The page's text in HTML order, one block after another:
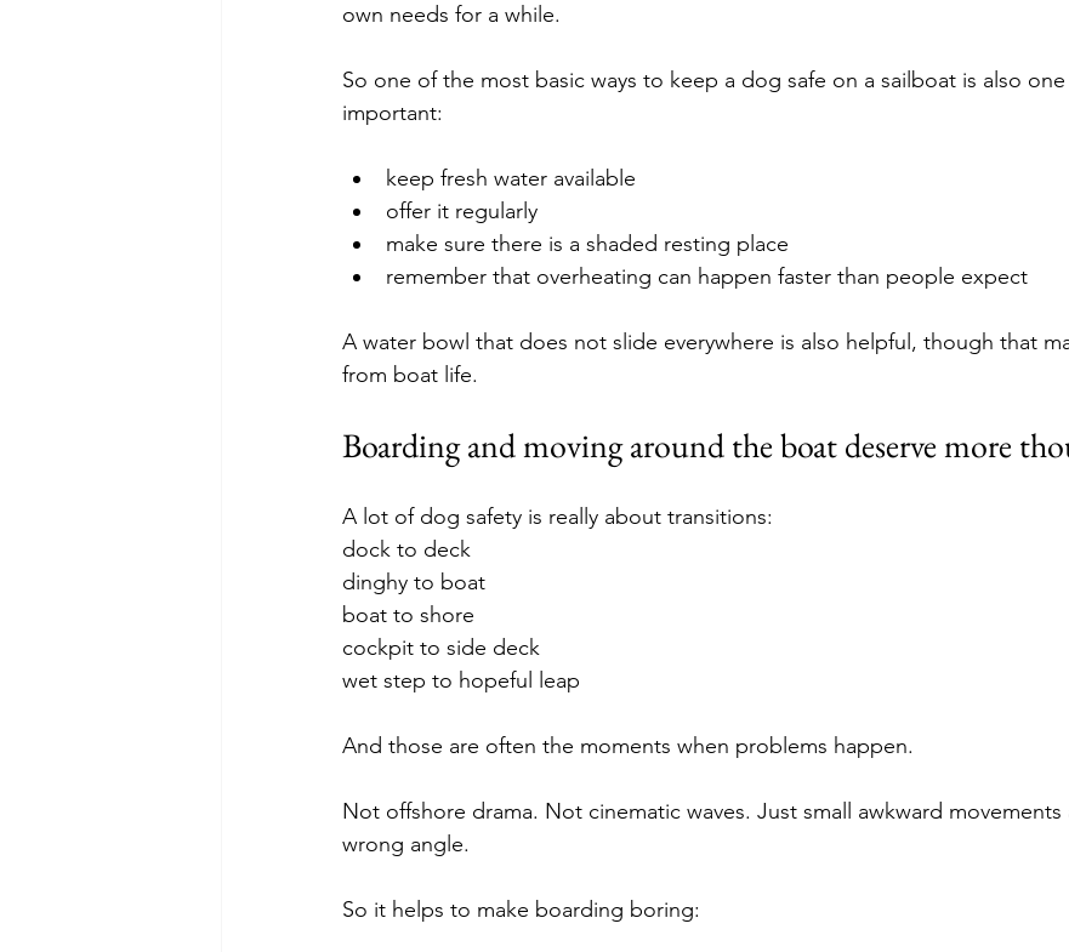
own needs for a while.
So one of the most basic ways to keep a dog safe on a sailboat is also
important:
keep fresh water available
offer it regularly
make sure there is a shaded resting place
remember that overheating can happen faster than people expect
A water bowl that does not slide everywhere is also helpful, though that
from boat life.
Boarding and moving around the boat deserve more
A lot of dog safety is really about transitions:
dock to deck
dinghy to boat
boat to shore
cockpit to side deck
wet step to hopeful leap
And those are often the moments when problems happen.
Not offshore drama. Not cinematic waves. Just small awkward movements
wrong angle.
So it helps to make boarding boring: